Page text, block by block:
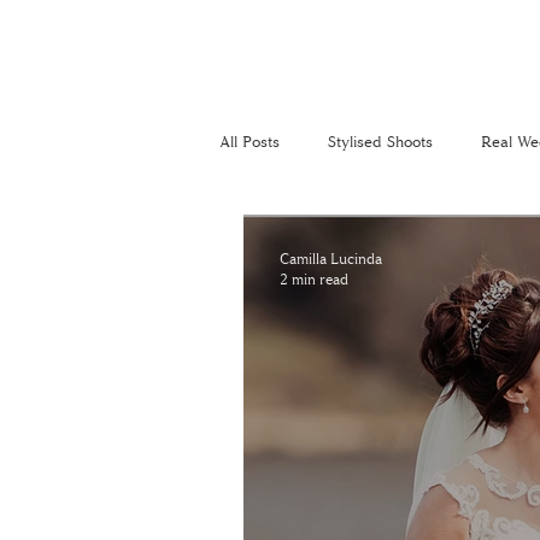
All Posts Stylised Shoots Real
Camilla Lucinda
2 min read